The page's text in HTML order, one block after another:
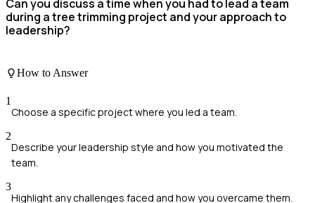
Can you discuss a time when you had to lead a team
during a tree trimming project and your approach to
leadership?
How to Answer
1
Choose a specific project where you led a team.
2
Describe your leadership style and how you motivated the
team.
3
Highlight any challenges faced and how you overcame them.